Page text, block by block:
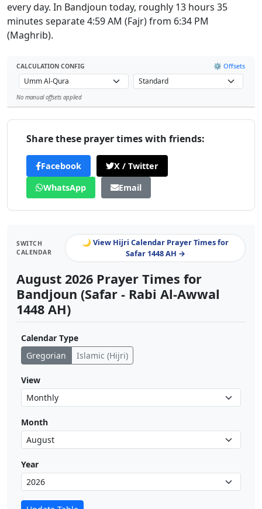
every day. In Bandjoun today, roughly 13 hours 35
minutes separate 4:59 AM (Fajr) from 6:34 PM
(Maghrib).
CALCULATION CONFIG ⚙️ Offsets
No manual offsets applied
Share these prayer times with friends:
Facebook
X / Twitter
WhatsApp
Email
SWITCH
CALENDAR
🌙 View Hijri Calendar Prayer Times for
Safar 1448 AH →
August 2026 Prayer Times for
Bandjoun (Safar - Rabi Al-Awwal
1448 AH)
Calendar Type
Gregorian
Islamic (Hijri)
View
Month
Year